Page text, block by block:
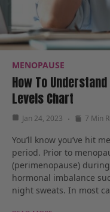
MENOPAUSE
How To
Levels Chart
Jan 24, 2023 7 Min
You’ll know you’ve hit
period. Prior to
(perimenopause)
hormonal imbalance
night sweats. In most